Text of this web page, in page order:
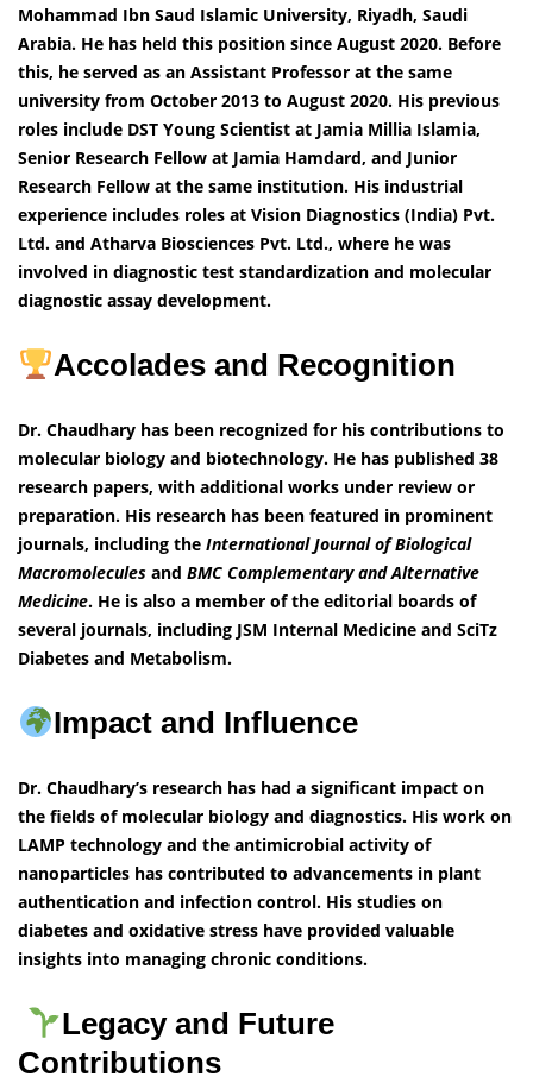
Mohammad Ibn Saud Islamic University, Riyadh, Saudi
Arabia. He has held this position since August 2020. Before
this, he served as an Assistant Professor at the same
university from October 2013 to August 2020. His previous
roles include DST Young Scientist at Jamia Millia Islamia,
Senior Research Fellow at Jamia Hamdard, and Junior
Research Fellow at the same institution. His industrial
experience includes roles at Vision Diagnostics (India) Pvt.
Ltd. and Atharva Biosciences Pvt. Ltd., where he was
involved in diagnostic test standardization and molecular
diagnostic assay development.
Accolades and Recognition
Dr. Chaudhary has been recognized for his contributions to
molecular biology and biotechnology. He has published 38
research papers, with additional works under review or
preparation. His research has been featured in prominent
journals, including the International Journal of Biological
Macromolecules and BMC Complementary and Alternative
Medicine. He is also a member of the editorial boards of
several journals, including JSM Internal Medicine and SciTz
Diabetes and Metabolism.
Impact and Influence
Dr. Chaudhary’s research has had a significant impact on
the fields of molecular biology and diagnostics. His work on
LAMP technology and the antimicrobial activity of
nanoparticles has contributed to advancements in plant
authentication and infection control. His studies on
diabetes and oxidative stress have provided valuable
insights into managing chronic conditions.
Legacy and Future
Contributions